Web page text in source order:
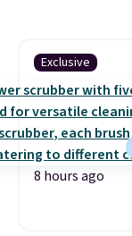
Exclusive
8 hours ago